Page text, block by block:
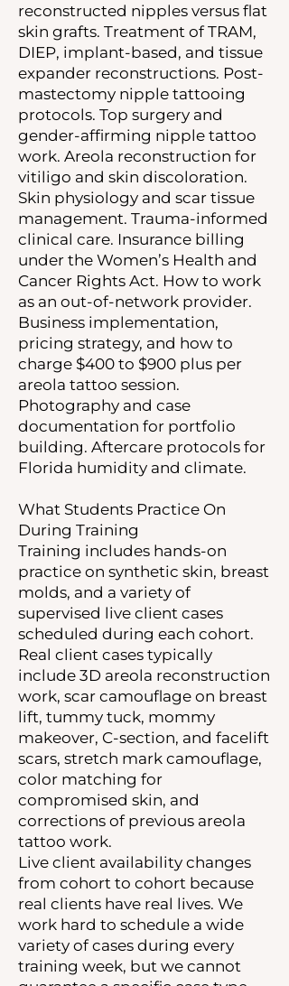
reconstructed nipples versus flat
skin grafts. Treatment of TRAM,
DIEP, implant-based, and tissue
expander reconstructions. Post-
mastectomy nipple tattooing
protocols. Top surgery and
gender-affirming nipple tattoo
work. Areola reconstruction for
vitiligo and skin discoloration.
Skin physiology and scar tissue
management. Trauma-informed
clinical care. Insurance billing
under the Women’s Health and
Cancer Rights Act. How to work
as an out-of-network provider.
Business implementation,
pricing strategy, and how to
charge $400 to $900 plus per
areola tattoo session.
Photography and case
documentation for portfolio
building. Aftercare protocols for
Florida humidity and climate.
What Students Practice On
During Training
Training includes hands-on
practice on synthetic skin, breast
molds, and a variety of
supervised live client cases
scheduled during each cohort.
Real client cases typically
include 3D areola reconstruction
work, scar camouflage on breast
lift, tummy tuck, mommy
makeover, C-section, and facelift
scars, stretch mark camouflage,
color matching for
compromised skin, and
corrections of previous areola
tattoo work.
Live client availability changes
from cohort to cohort because
real clients have real lives. We
work hard to schedule a wide
variety of cases during every
training week, but we cannot